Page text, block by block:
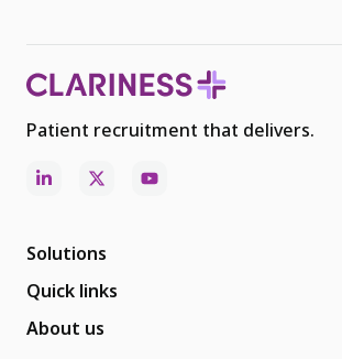
Patient recruitment that delivers.
Solutions
Quick links
About us